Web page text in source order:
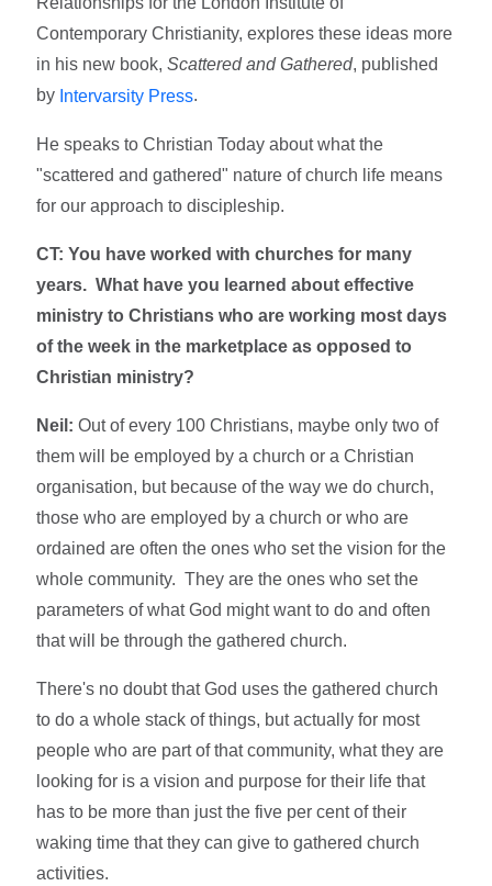
Contemporary Christianity, explores these ideas more
in his new book,Scattered and Gathered, published
by Intervarsity Press.
He speaks to Christian Today about what the
"scattered and gathered" nature of church life means
for our approach to discipleship.
CT: You have worked with churches for many
years. What have you learned about effective
ministry to Christians who are working most days
of the week in the marketplace as opposed to
Christian ministry?
Neil: Out of every 100 Christians, maybe only two of
them will be employed by a church or a Christian
organisation, but because of the way we do church,
those who are employed by a church or who are
ordained are often the ones who set the vision for the
whole community. They are the ones who set the
parameters of what God might want to do and often
that will be through the gathered church.
There's no doubt that God uses the gathered church
to do a whole stack of things, but actually for most
people who are part of that community, what they are
looking for is a vision and purpose for their life that
has to be more than just the five per cent of their
waking time that they can give to gathered church
activities.